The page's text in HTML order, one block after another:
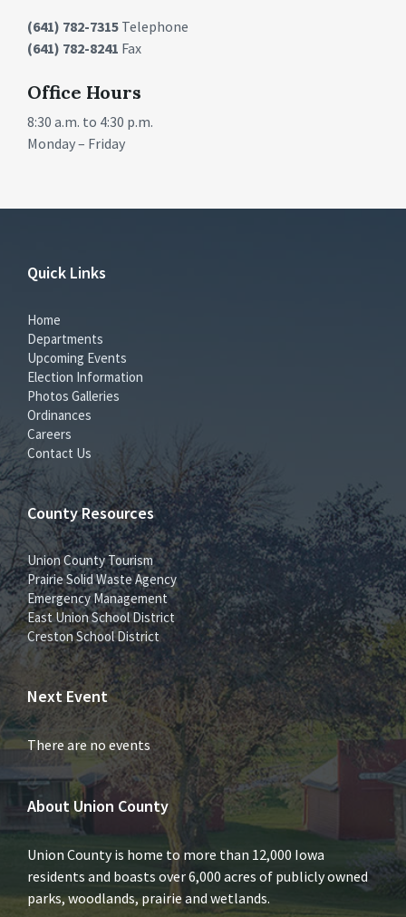
(641) 782-7315 Telephone
(641) 782-8241 Fax
Office Hours
8:30 a.m. to 4:30 p.m.
Monday – Friday
Quick Links
Home
Departments
Upcoming Events
Election Information
Photos Galleries
Ordinances
Careers
Contact Us
County Resources
Union County Tourism
Prairie Solid Waste Agency
Emergency Management
East Union School District
Creston School District
Next Event
There are no events
About Union County
Union County is home to more than 12,000 Iowa
residents and boasts over 6,000 acres of publicly owned
parks, woodlands, prairie and wetlands.